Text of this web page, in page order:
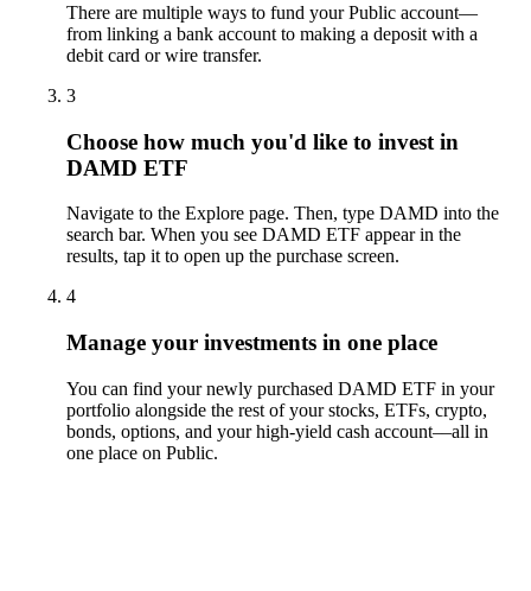
There are multiple ways to fund your Public account—
from linking a bank account to making a deposit with a
debit card or wire transfer.
3
Choose how much you'd like to invest in
DAMD ETF
Navigate to the Explore page. Then, type DAMD into the
search bar. When you see DAMD ETF appear in the
results, tap it to open up the purchase screen.
4
Manage your investments in one place
You can find your newly purchased DAMD ETF in your
portfolio alongside the rest of your stocks, ETFs, crypto,
bonds, options, and your high-yield cash account––all in
one place on Public.